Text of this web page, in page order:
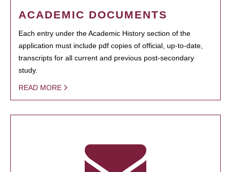
ACADEMIC DOCUMENTS
Each entry under the Academic History section of the
application must include pdf copies of official, up-to-date,
transcripts for all current and previous post-secondary
study.
READ MORE